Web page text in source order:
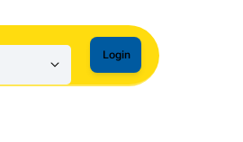
Login